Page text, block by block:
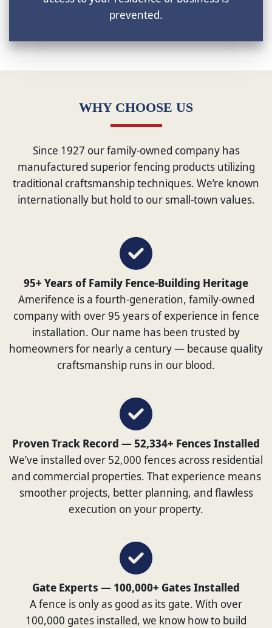
prevented.
WHY CHOOSE US
Since 1927 our family-owned company has
manufactured superior fencing products utilizing
traditional craftsmanship techniques. We’re known
internationally but hold to our small-town values.
95+ Years of Family Fence-Building Heritage
Amerifence is a fourth-generation, family-owned
company with over 95 years of experience in fence
installation. Our name has been trusted by
homeowners for nearly a century — because quality
craftsmanship runs in our blood.
Proven Track Record — 52,334+ Fences Installed
We’ve installed over 52,000 fences across residential
and commercial properties. That experience means
smoother projects, better planning, and flawless
execution on your property.
Gate Experts — 100,000+ Gates Installed
A fence is only as good as its gate. With over
100,000 gates installed, we know how to build